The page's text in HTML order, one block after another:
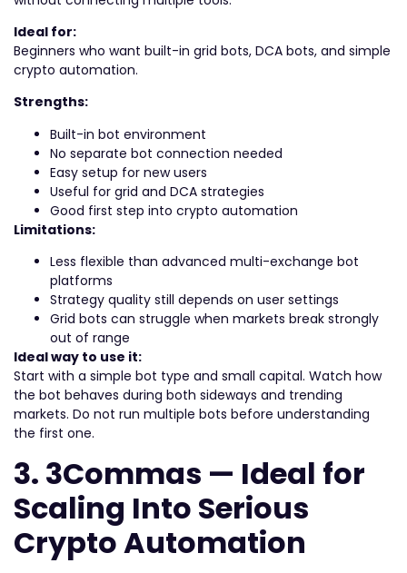
Ideal for:
Beginners who want built-in grid bots, DCA bots, and simple
crypto automation.
Strengths:
Built-in bot environment
No separate bot connection needed
Easy setup for new users
Useful for grid and DCA strategies
Good first step into crypto automation
Limitations:
Less flexible than advanced multi-exchange bot
platforms
Strategy quality still depends on user settings
Grid bots can struggle when markets break strongly
out of range
Ideal way to use it:
Start with a simple bot type and small capital. Watch how
the bot behaves during both sideways and trending
markets. Do not run multiple bots before understanding
the first one.
3. 3Commas — Ideal for
Scaling Into Serious
Crypto Automation